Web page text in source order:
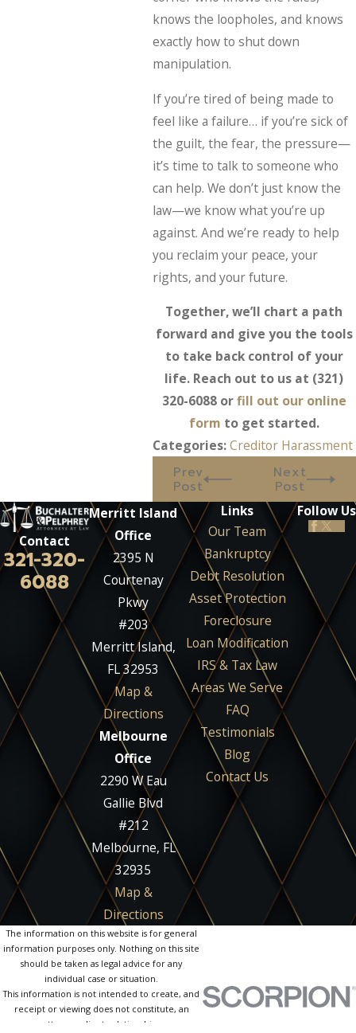
knows the loopholes, and knows
exactly how to shut down
manipulation.
If you’re tired of being made to
feel like a failure… if you’re sick of
the guilt, the fear, the pressure—
it’s time to talk to someone who
can help. We don’t just know the
law—we know what you’re up
against. And we’re ready to help
you reclaim your peace, your
rights, and your future.
Together, we’ll chart a path
forward and give you the tools
to take back control of your
life. Reach out to us at (321)
320-6088orfill out our online
form to get started.
Categories:Creditor Harassment
Prev
Post
Next
Post
Contact
321-320-
6088
Merritt Island
Office
2395 N
Courtenay
Pkwy
#203
Merritt Island,
FL 32953
Map &
Directions
Melbourne
Office
2290 W Eau
Gallie Blvd
#212
Melbourne, FL
32935
Map &
Directions
Links
Our Team
Bankruptcy
Debt Resolution
Asset Protection
Foreclosure
Loan Modification
IRS & Tax Law
Areas We Serve
FAQ
Testimonials
Blog
Contact Us
Follow Us
The information on this website is for general
information purposes only. Nothing on this site
should be taken as legal advice for any
individual case or situation.
This information is not intended to create, and
receipt or viewing does not constitute, an
attorney-client relationship.